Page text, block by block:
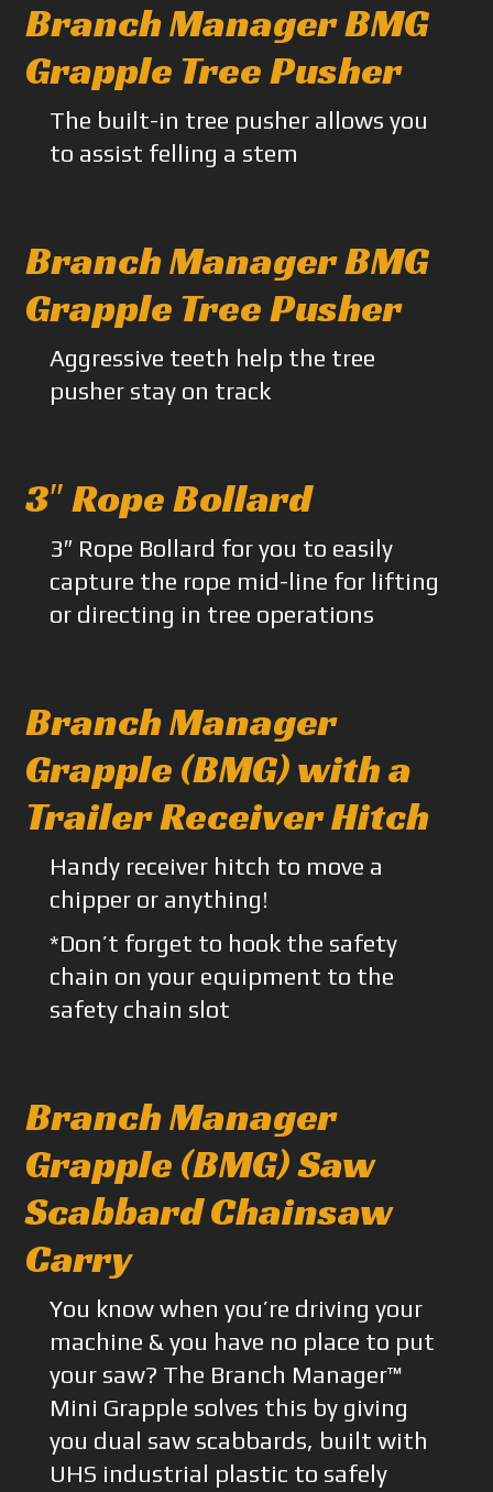
Branch Manager BMG
Grapple Tree Pusher
The built-in tree pusher allows you
to assist felling a stem
Branch Manager BMG
Grapple Tree Pusher
Aggressive teeth help the tree
pusher stay on track
3″ Rope Bollard
3″ Rope Bollard for you to easily
capture the rope mid-line for lifting
or directing in tree operations
Branch Manager
Grapple (BMG) with a
Trailer Receiver Hitch
Handy receiver hitch to move a
chipper or anything!
*Don’t forget to hook the safety
chain on your equipment to the
safety chain slot
Branch Manager
Grapple (BMG) Saw
Scabbard Chainsaw
Carry
You know when you’re driving your
machine & you have no place to put
your saw? The Branch Manager™
Mini Grapple solves this by giving
you dual saw scabbards, built with
UHS industrial plastic to safely